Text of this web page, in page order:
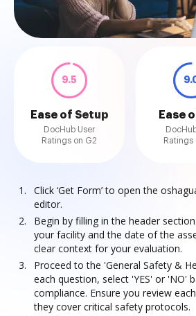
9.5
Ease of Setup
DocHub User
Ratings on G2
Ease
Ratings
Click ‘Get Form’ to open the
editor.
Begin by filling in the header
your facility and the date of the
clear context for your evaluation.
Proceed to the 'General Safety &
each question, select 'YES' or 'NO'
compliance. Ensure you review
they cover critical safety protocols.